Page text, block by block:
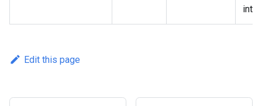
Edit this page